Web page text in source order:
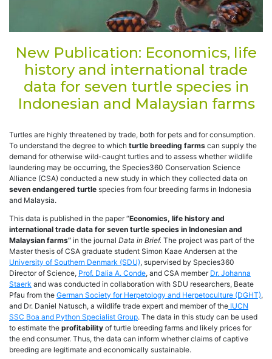
New Publication: Economics, life
history and international trade
data for seven turtle species in
Indonesian and Malaysian farms
Turtles are highly threatened by trade, both for pets and for consumption.
To understand the degree to which turtle breeding farms can supply the
demand for otherwise wild-caught turtles and to assess whether wildlife
laundering may be occurring, the Species360 Conservation Science
Alliance (CSA) conducted a new study in which they collected data on
seven endangered turtle species from four breeding farms in Indonesia
and Malaysia.
This data is published in the paper “Economics, life history and
international trade data for seven turtle species in Indonesian and
Malaysian farms” in the journal Data in Brief. The project was part of the
Master thesis of CSA graduate student Simon Kaae Andersen at the
University of Southern Denmark (SDU), supervised by Species360
Director of Science, Prof. Dalia A. Conde, and CSA member Dr. Johanna
Staerk and was conducted in collaboration with SDU researchers, Beate
Pfau from the German Society for Herpetology and Herpetoculture (DGHT),
and Dr. Daniel Natusch, a wildlife trade expert and member of the IUCN
SSC Boa and Python Specialist Group. The data in this study can be used
to estimate the profitability of turtle breeding farms and likely prices for
the end consumer. Thus, the data can inform whether claims of captive
breeding are legitimate and economically sustainable.